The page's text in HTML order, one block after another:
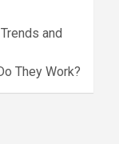
and
They Work?